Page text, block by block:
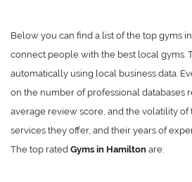
Below you can find a list of the top gyms
connect people with the best local gyms.
automatically using local business data.
on the number of professional databases
average review score, and the volatility of
services they offer, and their years of
The top rated Gyms in Hamilton are: